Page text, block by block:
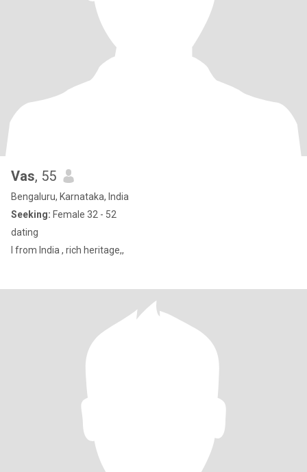
Vas, 55
Bengaluru, Karnataka, India
Seeking: Female 32 - 52
dating
I from India , rich heritage,,